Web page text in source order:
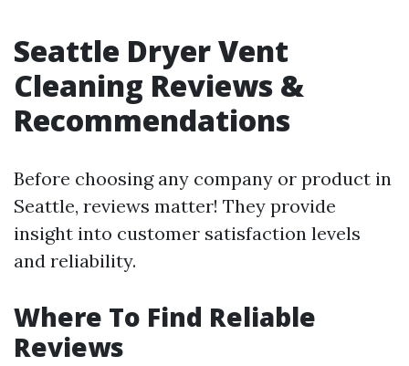
Seattle Dryer Vent
Cleaning Reviews &
Recommendations
Before choosing any company or product in
Seattle, reviews matter! They provide
insight into customer satisfaction levels
and reliability.
Where To Find Reliable
Reviews